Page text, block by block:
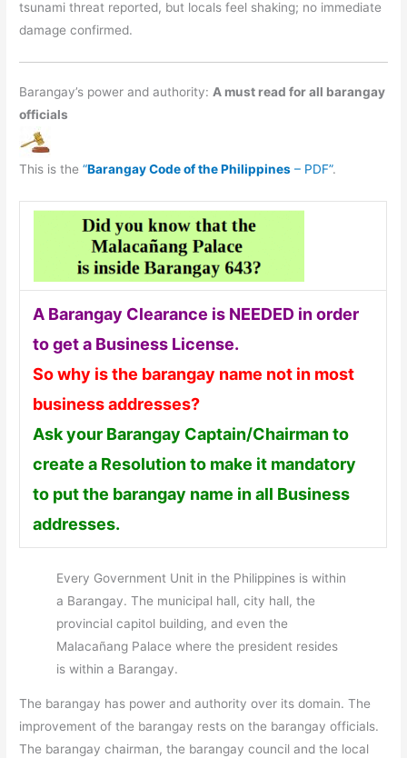
tsunami threat reported, but locals feel shaking; no immediate
damage confirmed.
Barangay’s power and authority:A must read for all barangay
officials
This is the“Barangay Code of the Philippines – PDF”.
A Barangay Clearance is NEEDED in order
to get a Business License.
So why is the barangay name not in most
business addresses?
Ask your Barangay Captain/Chairman to
create a Resolution to make it mandatory
to put the barangay name in all Business
addresses.
Every Government Unit in the Philippines is within
a Barangay. The municipal hall, city hall, the
provincial capitol building, and even the
Malacañang Palace where the president resides
is within a Barangay.
The barangay has power and authority over its domain. The
improvement of the barangay rests on the barangay officials.
The barangay chairman, the barangay council and the local